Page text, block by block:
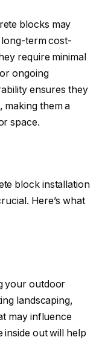
blocks may
long-term cost-
require minimal
ongoing
ensures they
making them a
space.
block installation
Here’s what
your outdoor
landscaping,
may influence
out will help